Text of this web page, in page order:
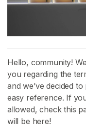
Hello, community!
you regarding the
and we’ve decided
easy reference. If
allowed, check this
will be here!
m
B
r
o
w
s